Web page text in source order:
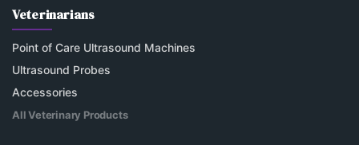
Veterinarians
Point of Care Ultrasound Machines
Ultrasound Probes
Accessories
All Veterinary Products